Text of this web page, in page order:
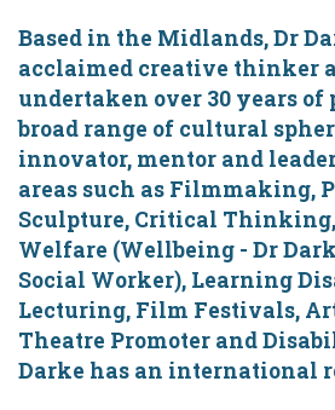
Based in the Midlands, Dr
acclaimed creative thinker
undertaken over 30 years of
broad range of cultural
innovator, mentor and
areas such as Filmmaking,
Sculpture, Critical
Welfare (Wellbeing - Dr
Social Worker), Learning
Lecturing, Film Festivals,
Theatre Promoter and
Darke has an international